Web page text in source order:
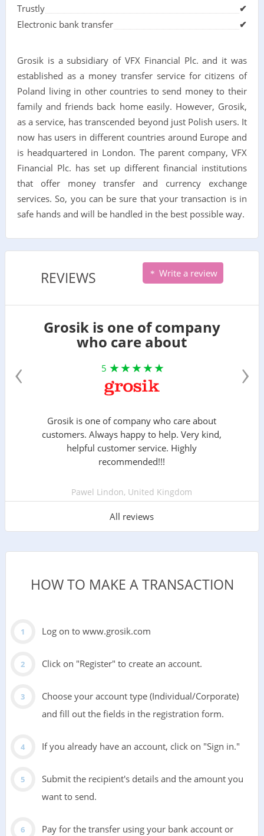
Trustly
✔
Electronic bank transfer
✔
Grosik is a subsidiary of VFX Financial Plc. and it was
established as a money transfer service for citizens of
Poland living in other countries to send money to their
family and friends back home easily. However, Grosik,
as a service, has transcended beyond just Polish users. It
now has users in different countries around Europe and
is headquartered in London. The parent company, VFX
Financial Plc. has set up different financial institutions
that offer money transfer and currency exchange
services. So, you can be sure that your transaction is in
safe hands and will be handled in the best possible way.
REVIEWS Write a review
Grosik is one of company
who care about
5
Grosik is one of company who care about
customers. Always happy to help. Very kind,
helpful customer service. Highly
recommended!!!
Pawel Lindon, United Kingdom
All reviews
‹ ›
HOW TO MAKE A TRANSACTION
Log on to www.grosik.com
Click on "Register" to create an account.
Choose your account type (Individual/Corporate)
and fill out the fields in the registration form.
If you already have an account, click on "Sign in."
Submit the recipient's details and the amount you
want to send.
Pay for the transfer using your bank account or